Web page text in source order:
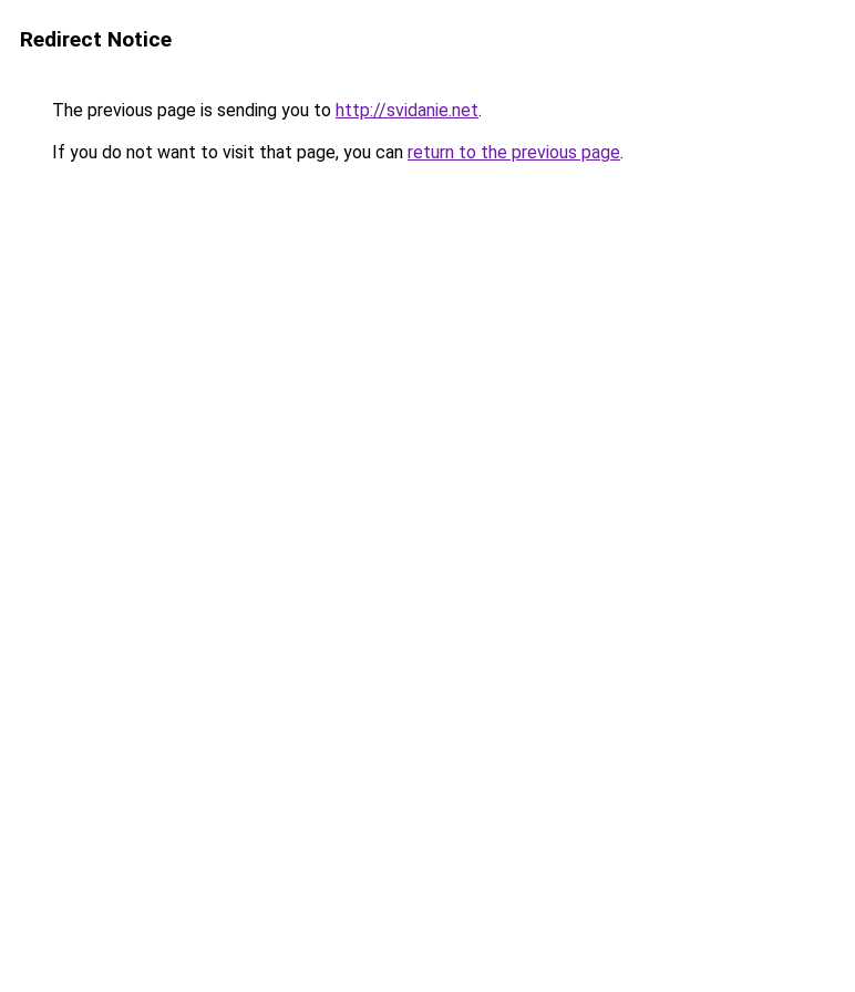
Redirect Notice
The previous page is sending you to http://svidanie.net.
If you do not want to visit that page, you can return to the previous page.